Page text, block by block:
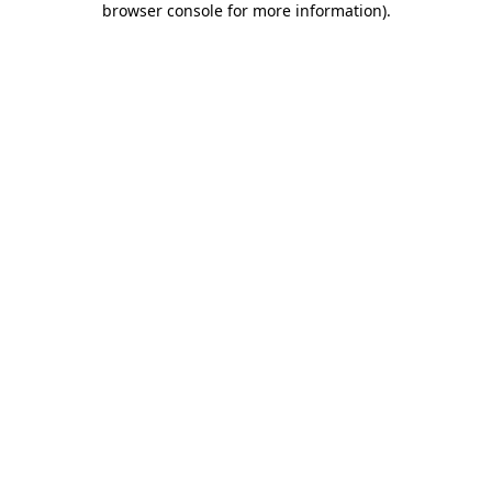
browser console for more information).